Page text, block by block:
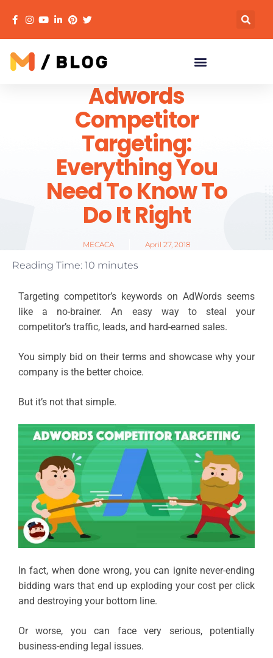
Adwords
Competitor
Targeting:
Everything You
Need To Know To
Do It Right
MECACA April 27, 2018
Reading Time: 10 minutes
Targeting competitor’s keywords on AdWords seems
like a no-brainer. An easy way to steal your
competitor’s traffic, leads, and hard-earned sales.
You simply bid on their terms and showcase why your
company is the better choice.
But it’s not that simple.
In fact, when done wrong, you can ignite never-ending
bidding wars that end up exploding your cost per click
and destroying your bottom line.
Or worse, you can face very serious, potentially
business-ending legal issues.